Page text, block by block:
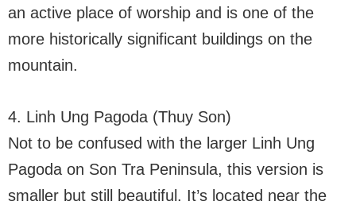
an active place of worship and is one of the
more historically significant buildings on the
mountain.
4. Linh Ung Pagoda (Thuy Son)
Not to be confused with the larger Linh Ung
Pagoda on Son Tra Peninsula, this version is
smaller but still beautiful. It’s located near the